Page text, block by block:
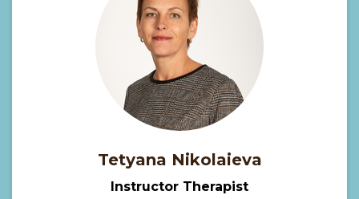
Tetyana Nikolaieva
Instructor Therapist